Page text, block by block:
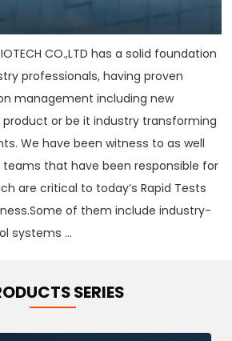
CO.,LTD has a solid foundation
professionals, having proven
management including new
or be it industry transforming
We have been witness to as well
that have been responsible for
are critical to today‘s Rapid Tests
of them include industry-
systems ...
SERIES